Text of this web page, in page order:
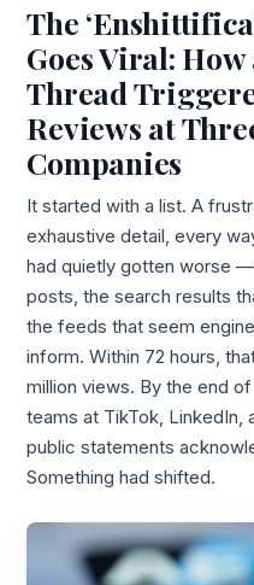
The
Goes Viral:
Thread
Reviews at
Companies
It started with a list. A
exhaustive detail, every
had quietly gotten worse
posts, the search results
the feeds that seem
inform. Within 72 hours,
million views. By the end
teams at TikTok, LinkedIn,
public statements
Something had shifted.